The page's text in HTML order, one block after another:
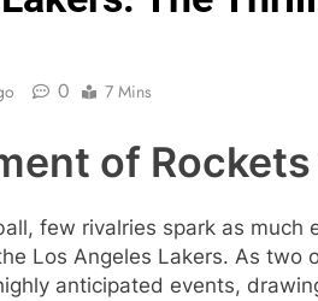
0 7 Mins
of
few rivalries spark as much
Los Angeles Lakers. As two
anticipated events,